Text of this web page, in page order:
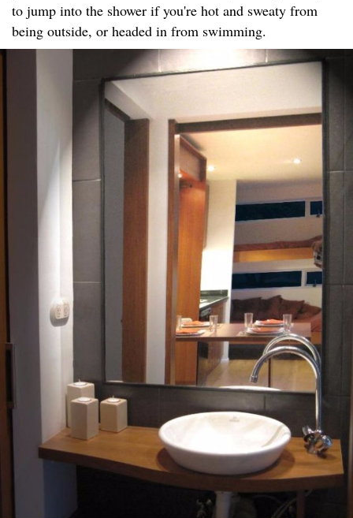
to jump into the shower if you're hot and sweaty from
being outside, or headed in from swimming.